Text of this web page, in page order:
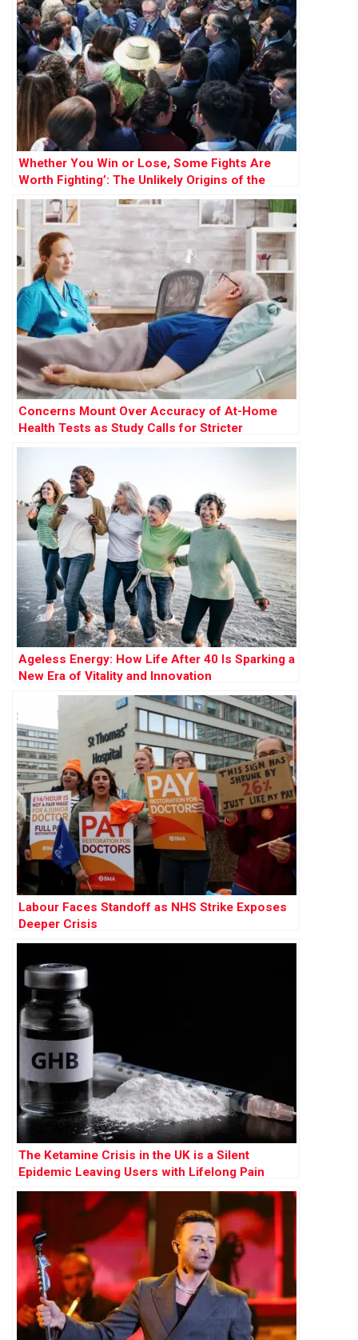
Whether You Win or Lose, Some Fights Are
Worth Fighting’: The Unlikely Origins of the
Largest-Ever Climate Case
Concerns Mount Over Accuracy of At-Home
Health Tests as Study Calls for Stricter
Regulation
Ageless Energy: How Life After 40 Is Sparking a
New Era of Vitality and Innovation
Labour Faces Standoff as NHS Strike Exposes
Deeper Crisis
The Ketamine Crisis in the UK is a Silent
Epidemic Leaving Users with Lifelong Pain